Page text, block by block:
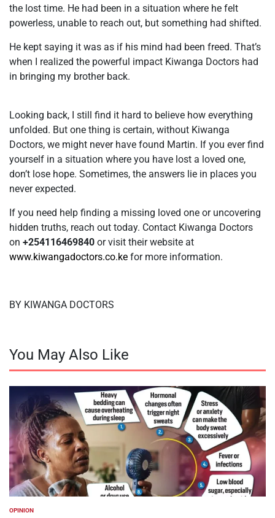
the lost time. He had been in a situation where he felt
powerless, unable to reach out, but something had shifted.
He kept saying it was as if his mind had been freed. That’s
when I realized the powerful impact Kiwanga Doctors had
in bringing my brother back.
Looking back, I still find it hard to believe how everything
unfolded. But one thing is certain, without Kiwanga
Doctors, we might never have found Martin. If you ever find
yourself in a situation where you have lost a loved one,
don’t lose hope. Sometimes, the answers lie in places you
never expected.
If you need help finding a missing loved one or uncovering
hidden truths, reach out today. Contact Kiwanga Doctors
on +254116469840 or visit their website at
www.kiwangadoctors.co.ke for more information.
BY KIWANGA DOCTORS
You May Also Like
POSTED
OPINION